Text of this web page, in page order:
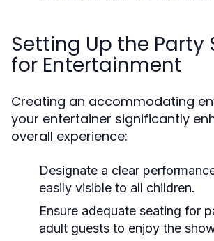
Setting Up the Party
for Entertainment
Creating an accommodating
your entertainer significantly
overall experience:
Designate a clear
easily visible to all children.
Ensure adequate seating for
adult guests to enjoy the